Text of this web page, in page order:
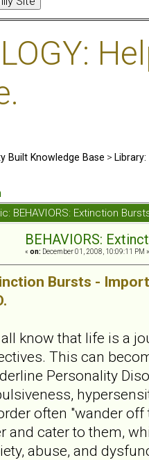
Built Knowledge Base >
BEHAVIORS: Extinction
BEHAVIORS:
« on: December 01, 2008, 10:09:11 PM »
Bursts -
know that life is a
This can
Personality
often "wander
and cater to them,
abuse, and